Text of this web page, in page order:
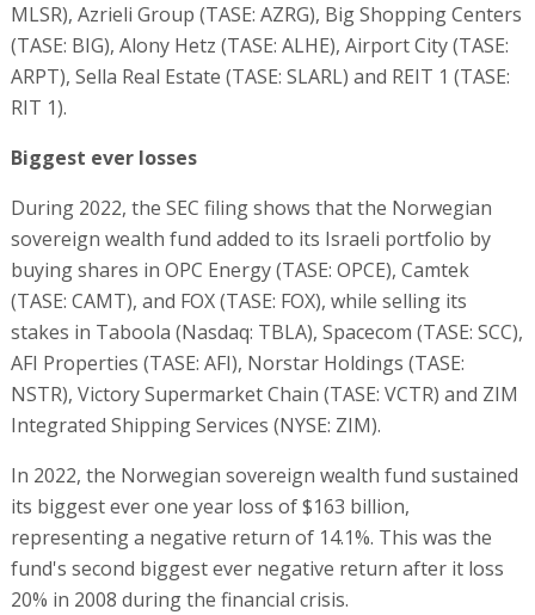
MLSR), Azrieli Group (TASE: AZRG), Big Shopping Centers
(TASE: BIG), Alony Hetz (TASE: ALHE), Airport City (TASE:
ARPT), Sella Real Estate (TASE: SLARL) and REIT 1 (TASE:
RIT 1).
Biggest ever losses
During 2022, the SEC filing shows that the Norwegian
sovereign wealth fund added to its Israeli portfolio by
buying shares in OPC Energy (TASE: OPCE), Camtek
(TASE: CAMT), and FOX (TASE: FOX), while selling its
stakes in Taboola (Nasdaq: TBLA), Spacecom (TASE: SCC),
AFI Properties (TASE: AFI), Norstar Holdings (TASE:
NSTR), Victory Supermarket Chain (TASE: VCTR) and ZIM
Integrated Shipping Services (NYSE: ZIM).
In 2022, the Norwegian sovereign wealth fund sustained
its biggest ever one year loss of $163 billion,
representing a negative return of 14.1%. This was the
fund's second biggest ever negative return after it loss
20% in 2008 during the financial crisis.